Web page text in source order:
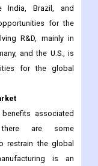
and the U.S., is
for the global
associated
are some
restrain the global
is an
to the basic
it is not likely to